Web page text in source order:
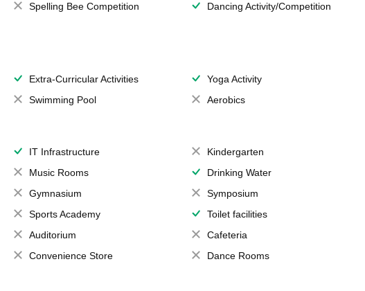
Spelling Bee Competition
Dancing Activity/Competition
Extra-Curricular Activities
Yoga Activity
Swimming Pool Aerobics
IT Infrastructure
Kindergarten
Music Rooms
Drinking Water
Gymnasium
Symposium
Sports Academy
Toilet facilities
Auditorium
Cafeteria
Convenience Store
Dance Rooms